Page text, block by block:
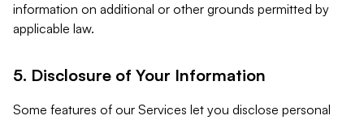
information on additional or other grounds permitted by
applicable law.
5. Disclosure of Your Information
Some features of our Services let you disclose personal